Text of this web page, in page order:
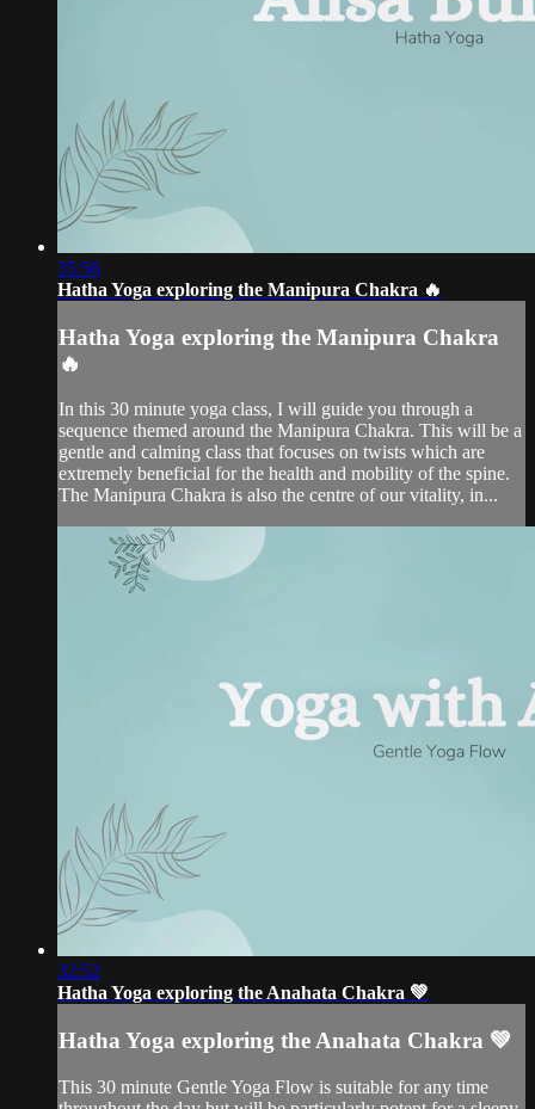
35:56
Hatha Yoga exploring the Manipura Chakra 🔥
Hatha Yoga exploring the Manipura Chakra
🔥
In this 30 minute yoga class, I will guide you through a
sequence themed around the Manipura Chakra. This will be a
gentle and calming class that focuses on twists which are
extremely beneficial for the health and mobility of the spine.
The Manipura Chakra is also the centre of our vitality, in...
32:52
Hatha Yoga exploring the Anahata Chakra 💚
Hatha Yoga exploring the Anahata Chakra 💚
This 30 minute Gentle Yoga Flow is suitable for any time